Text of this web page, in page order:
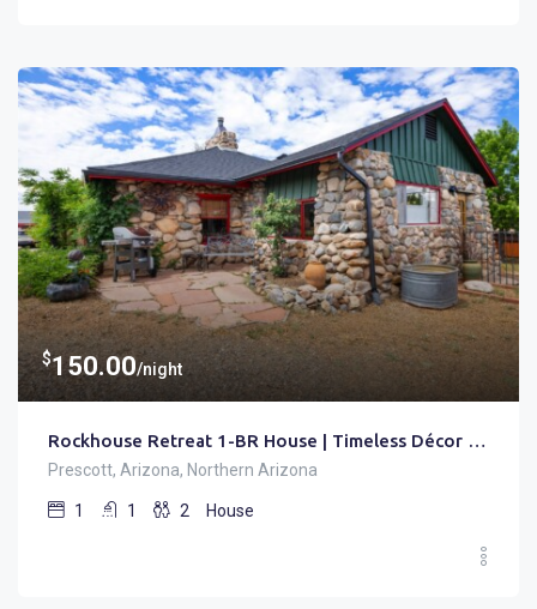
$150.00/night
Rockhouse Retreat 1-BR House | Timeless Décor • Trails
Prescott, Arizona, Northern Arizona
1 1 2 House